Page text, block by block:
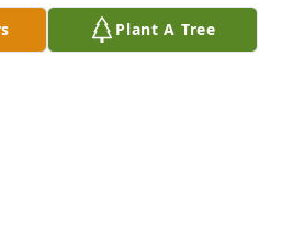
he enjoyed spending time with
in the Navy.  He was unique
Plant A Tree